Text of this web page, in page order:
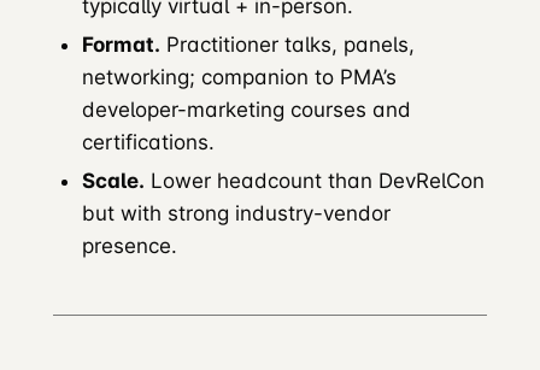
typically virtual + in-person.
Format. Practitioner talks, panels,
networking; companion to PMA’s
developer-marketing courses and
certifications.
Scale. Lower headcount than DevRelCon
but with strong industry-vendor
presence.